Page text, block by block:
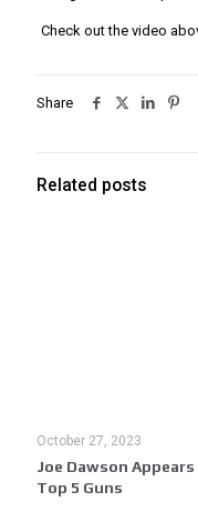
Check out the video
Share
Related posts
October 27, 2023
Joe Dawson
Top 5 Guns